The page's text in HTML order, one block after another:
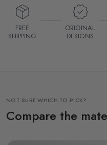
FREE
SHIPPING
ORIGINAL
DESIGNS
NOT SURE WHICH TO PICK?
Compare the